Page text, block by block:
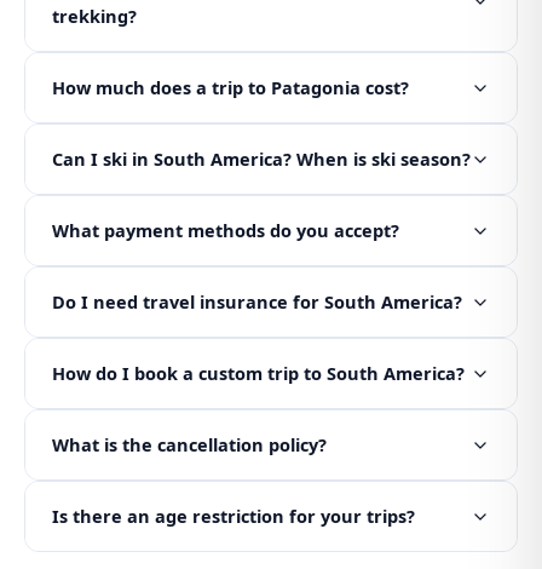
trekking?
How much does a trip to Patagonia cost?
Can I ski in South America? When is ski season?
What payment methods do you accept?
Do I need travel insurance for South America?
How do I book a custom trip to South America?
What is the cancellation policy?
Is there an age restriction for your trips?